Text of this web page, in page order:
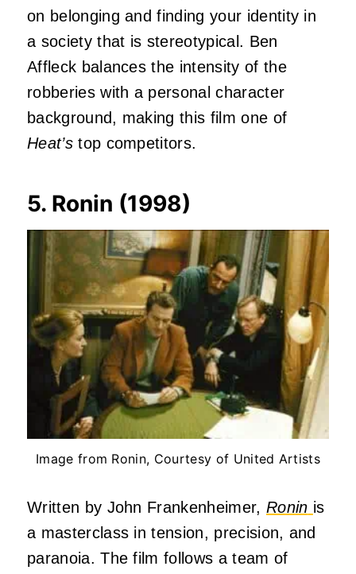
on belonging and finding your identity in
a society that is stereotypical. Ben
Affleck balances the intensity of the
robberies with a personal character
background, making this film one of
Heat’stop competitors.
5. Ronin (1998)
Image from Ronin, Courtesy of United Artists
Written by John Frankenheimer, Ronin is
a masterclass in tension, precision, and
paranoia. The film follows a team of